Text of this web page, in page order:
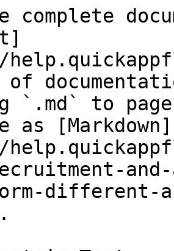
complete
of
`.md` to
as [Markdown]
different-